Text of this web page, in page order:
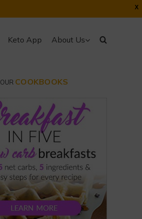
X
Keto App About Us
OUR COOKBOOKS